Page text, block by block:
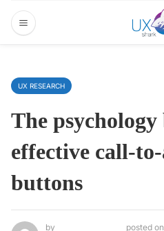
UX RESEARCH
The
effective call-
buttons
by posted on